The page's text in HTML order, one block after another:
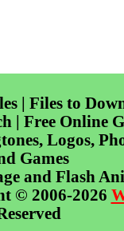
| Files to
| Free Online
Logos,
Games
and Flash
© 2006-2026